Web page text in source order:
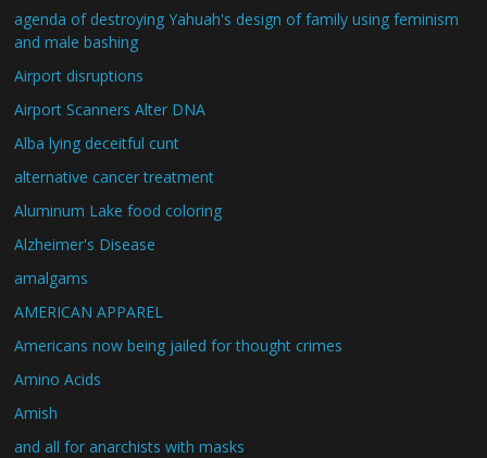
agenda of destroying Yahuah's design of family using feminism
and male bashing
Airport disruptions
Airport Scanners Alter DNA
Alba lying deceitful cunt
alternative cancer treatment
Aluminum Lake food coloring
Alzheimer's Disease
amalgams
AMERICAN APPAREL
Americans now being jailed for thought crimes
Amino Acids
Amish
and all for anarchists with masks